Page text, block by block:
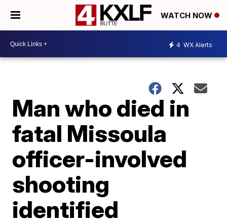
WATCH NOW
4 WX Alerts
Man who died in
fatal Missoula
officer-involved
shooting
identified